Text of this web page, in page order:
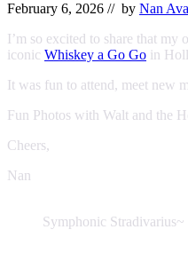
February 6, 2026 // by Nan
I’m so excited to share that my
iconic Whiskey a Go Go in
It was fun to attend, meet new
Fun Photos with Walt and the
Cheers,
Nan
Symphonic